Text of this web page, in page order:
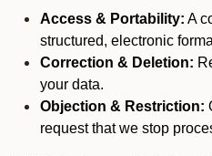
Access & Portability: A
structured, electronic
Correction & Deletion:
your data.
Objection & Restriction:
request that we stop